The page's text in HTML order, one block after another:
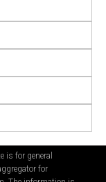
is for general
for